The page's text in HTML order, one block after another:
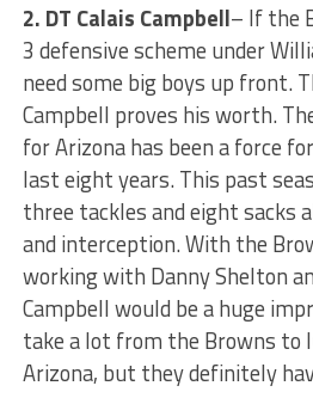
2. DT Calais Campbell– If the
3 defensive scheme under
need some big boys up front.
Campbell proves his worth.
for Arizona has been a force
last eight years. This past
three tackles and eight sacks
and interception. With the
working with Danny Shelton
Campbell would be a huge
take a lot from the Browns to
Arizona, but they definitely